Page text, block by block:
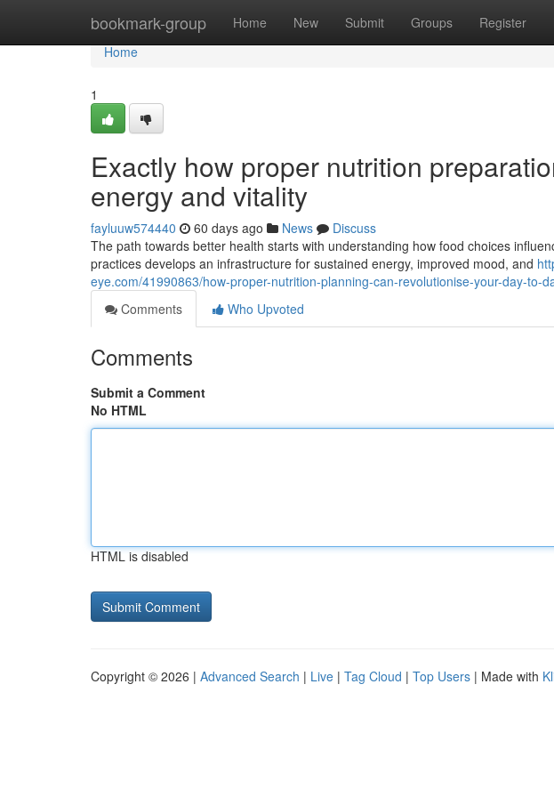
bookmark-group Home New Submit Groups Register
Home
Home
1
Exactly how proper nutrition
energy and vitality
fayluuw574440 60 days ago News
Discuss
The path towards better health starts with understanding how food choices
practices develops an infrastructure for sustained energy, improved mood, and
eye.com/41990863/how-proper-nutrition-planning-can-revolutionise-your-day-to-
Comments
Who Upvoted
Comments
Submit a Comment
No HTML
HTML is disabled
Copyright © 2026 | Advanced Search | Live | Tag Cloud | Top Users | Made with